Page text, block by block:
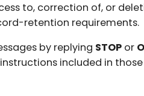
to, correction of, or
retention requirements.
by replying STOP or
included in